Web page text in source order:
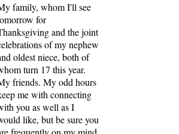
family, whom I'll see
for
and the joint
of my nephew
oldest niece, both of
turn 17 this year.
friends. My odd hours
me with connecting
you as well as I
like, but be sure you